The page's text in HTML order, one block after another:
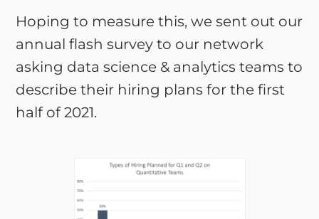
Hoping to measure this, we sent out our
annual flash survey to our network
asking data science & analytics teams to
describe their hiring plans for the first
half of 2021.